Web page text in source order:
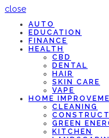
close
AUTO
EDUCATION
FINANCE
HEALTH
CBD
DENTAL
HAIR
SKIN CARE
VAPE
HOME
CLEANING
GREEN
KITCHEN